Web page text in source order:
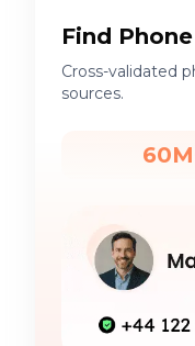
Find
Cross-validated
sources.